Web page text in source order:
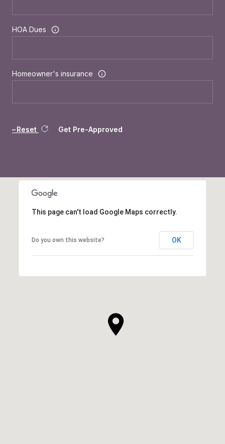
HOA Dues
Homeowner's insurance
Reset Get Pre-Approved
This page can't load Google Maps correctly.
Do you own this website? OK